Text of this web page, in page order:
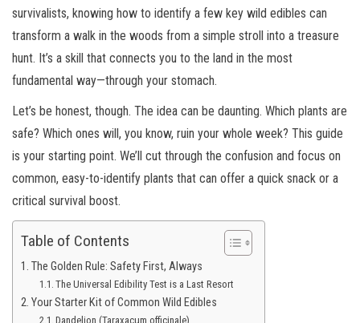
survivalists, knowing how to identify a few key wild edibles can
transform a walk in the woods from a simple stroll into a treasure
hunt. It’s a skill that connects you to the land in the most
fundamental way—through your stomach.
Let’s be honest, though. The idea can be daunting. Which plants are
safe? Which ones will, you know, ruin your whole week? This guide
is your starting point. We’ll cut through the confusion and focus on
common, easy-to-identify plants that can offer a quick snack or a
critical survival boost.
Table of Contents
The Golden Rule: Safety First, Always
The Universal Edibility Test is a Last Resort
Your Starter Kit of Common Wild Edibles
Dandelion (Taraxacum officinale)